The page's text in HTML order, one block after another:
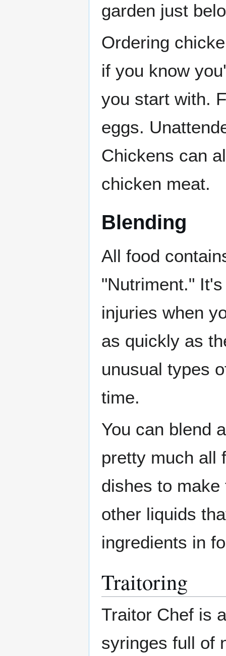
garden just
Ordering
if you know
you start with.
eggs.
Chickens can
chicken meat.
Blending
All food
"Nutriment."
injuries when
as quickly as
unusual types
time.
You can blend
pretty much all
dishes to
other liquids
ingredients in
Traitoring
Traitor Chef is
syringes full of